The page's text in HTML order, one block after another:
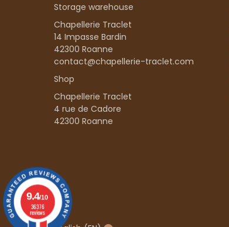
Storage warehouse
Chapellerie Traclet
14 Impasse Bardin
42300 Roanne
contact@chapellerie-traclet.com
Shop
Chapellerie Traclet
4 rue de Cadore
42300 Roanne
9.4/10
36376
reviews